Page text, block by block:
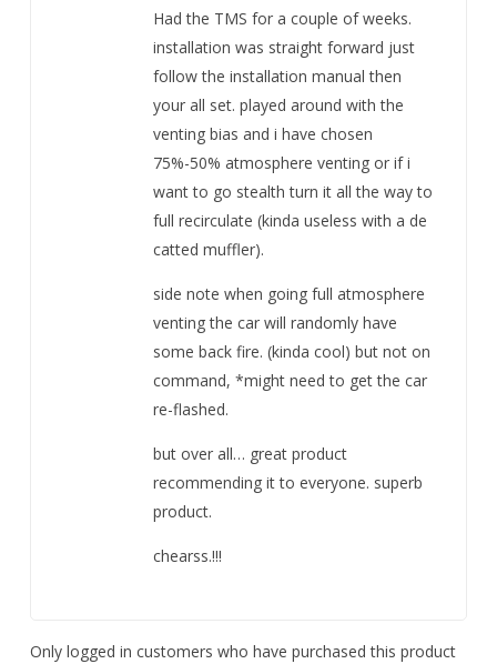
Had the TMS for a couple of weeks.
installation was straight forward just
follow the installation manual then
your all set. played around with the
venting bias and i have chosen
75%-50% atmosphere venting or if i
want to go stealth turn it all the way to
full recirculate (kinda useless with a de
catted muffler).
side note when going full atmosphere
venting the car will randomly have
some back fire. (kinda cool) but not on
command, *might need to get the car
re-flashed.
but over all… great product
recommending it to everyone. superb
product.
chearss.!!!
Only logged in customers who have purchased this product